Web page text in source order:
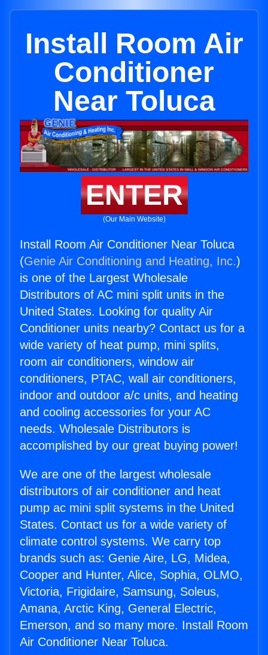
Install Room Air
Conditioner
Near Toluca
ENTER
(Our Main Website)
Install Room Air Conditioner Near Toluca
(Genie Air Conditioning and Heating, Inc.)
is one of the Largest Wholesale
Distributors of AC mini split units in the
United States. Looking for quality Air
Conditioner units nearby? Contact us for a
wide variety of heat pump, mini splits,
room air conditioners, window air
conditioners, PTAC, wall air conditioners,
indoor and outdoor a/c units, and heating
and cooling accessories for your AC
needs. Wholesale Distributors is
accomplished by our great buying power!
We are one of the largest wholesale
distributors of air conditioner and heat
pump ac mini split systems in the United
States. Contact us for a wide variety of
climate control systems. We carry top
brands such as: Genie Aire, LG, Midea,
Cooper and Hunter, Alice, Sophia, OLMO,
Victoria, Frigidaire, Samsung, Soleus,
Amana, Arctic King, General Electric,
Emerson, and so many more. Install Room
Air Conditioner Near Toluca.